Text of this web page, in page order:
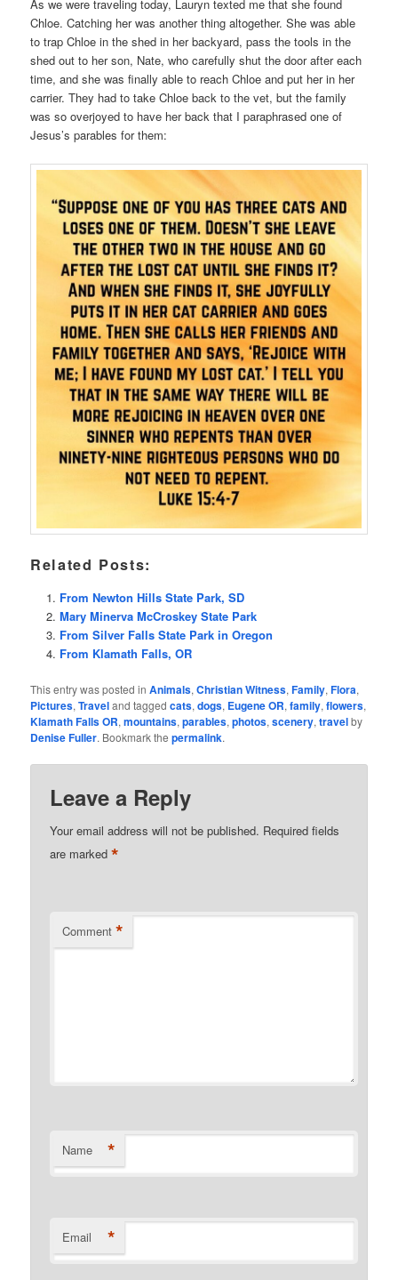
As we were traveling today, Lauryn texted me that she found
Chloe. Catching her was another thing altogether. She was able
to trap Chloe in the shed in her backyard, pass the tools in the
shed out to her son, Nate, who carefully shut the door after each
time, and she was finally able to reach Chloe and put her in her
carrier. They had to take Chloe back to the vet, but the family
was so overjoyed to have her back that I paraphrased one of
Jesus’s parables for them:
Related Posts:
From Newton Hills State Park, SD
Mary Minerva McCroskey State Park
From Silver Falls State Park in Oregon
From Klamath Falls, OR
This entry was posted inAnimals,Christian Witness,Family,Flora,
Pictures,Traveland taggedcats,dogs, Eugene OR,family,flowers,
Klamath Falls OR,mountains,parables,photos,scenery,travelby
Denise Fuller. Bookmark thepermalink.
Leave a Reply
Your email address will not be published. Required fields
are marked*
Comment *
Name *
Email *